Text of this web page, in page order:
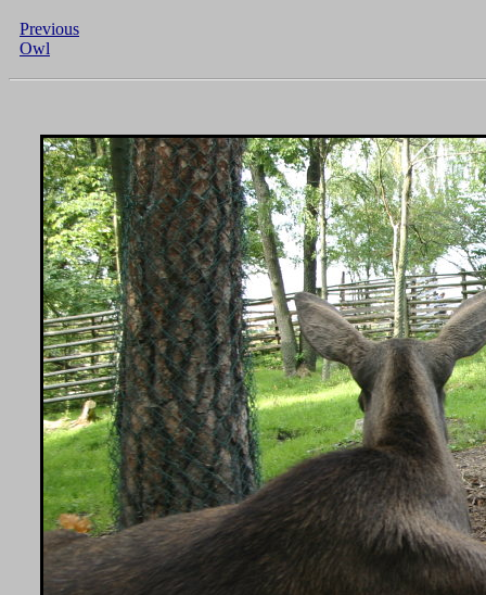
Previous
Owl